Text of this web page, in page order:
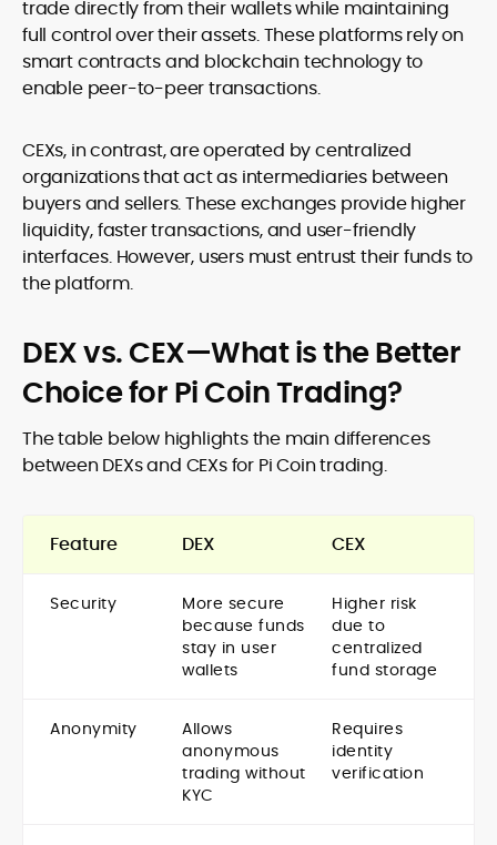
trade directly from their wallets while maintaining
full control over their assets. These platforms rely on
smart contracts and blockchain technology to
enable peer-to-peer transactions.
CEXs, in contrast, are operated by centralized
organizations that act as intermediaries between
buyers and sellers. These exchanges provide higher
liquidity, faster transactions, and user-friendly
interfaces. However, users must entrust their funds to
the platform.
DEX vs. CEX—What is the Better
Choice for Pi Coin Trading?
The table below highlights the main differences
between DEXs and CEXs for Pi Coin trading.
Feature DEX CEX
Security
More secure
because funds
stay in user
wallets
Higher risk
due to
centralized
fund storage
Anonymity
Allows
anonymous
trading without
KYC
Requires
identity
verification